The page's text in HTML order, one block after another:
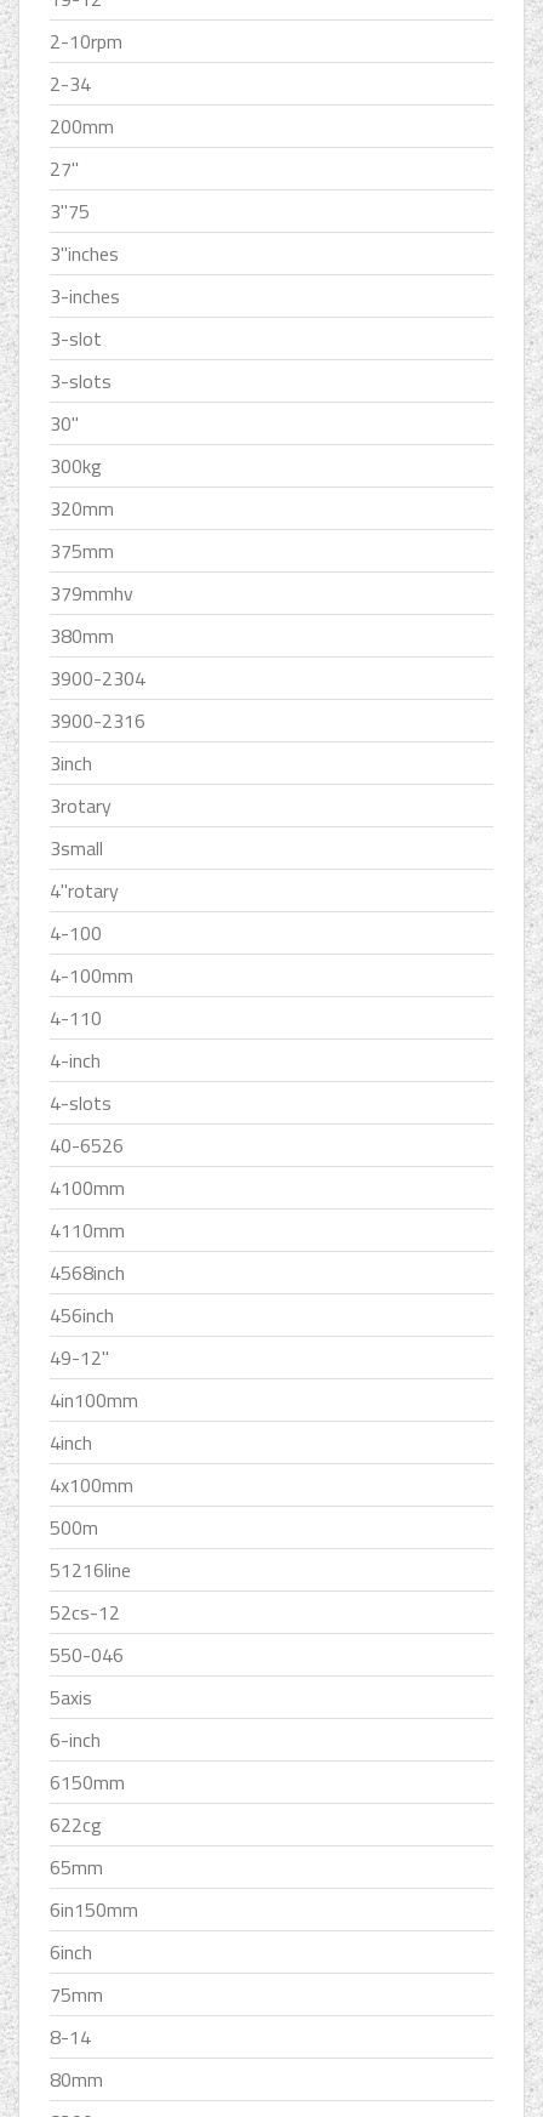
2-10rpm
2-34
200mm
27''
3''75
3''inches
3-inches
3-slot
3-slots
30''
300kg
320mm
375mm
379mmhv
380mm
3900-2304
3900-2316
3inch
3rotary
3small
4''rotary
4-100
4-100mm
4-110
4-inch
4-slots
40-6526
4100mm
4110mm
4568inch
456inch
49-12''
4in100mm
4inch
4x100mm
500m
51216line
52cs-12
550-046
5axis
6-inch
6150mm
622cg
65mm
6in150mm
6inch
75mm
8-14
80mm